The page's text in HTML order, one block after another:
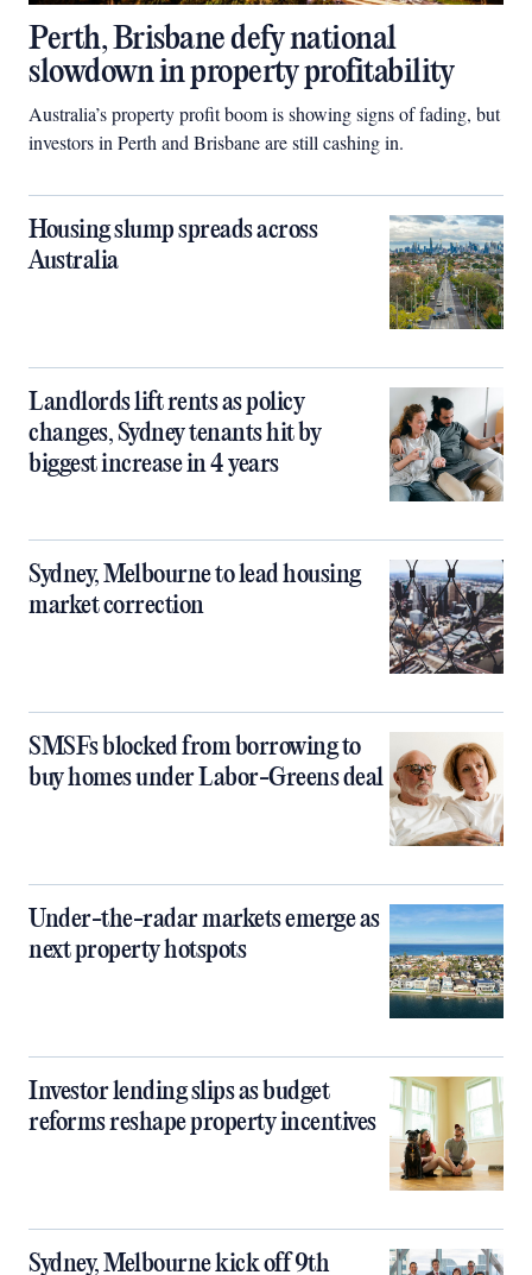
Perth, Brisbane defy national
slowdown in property profitability
Australia’s property profit boom is showing signs of fading, but
investors in Perth and Brisbane are still cashing in.
Housing slump spreads across
Australia
Landlords lift rents as policy
changes, Sydney tenants hit by
biggest increase in 4 years
Sydney, Melbourne to lead housing
market correction
SMSFs blocked from borrowing to
buy homes under Labor-Greens deal
Under-the-radar markets emerge as
next property hotspots
Investor lending slips as budget
reforms reshape property incentives
Sydney, Melbourne kick off 9th